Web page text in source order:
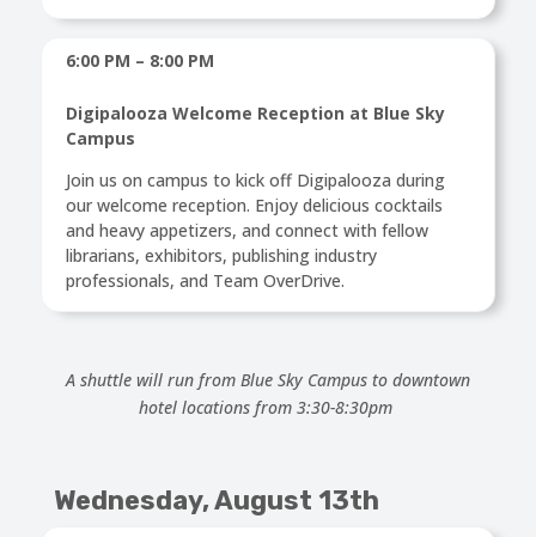
6:00 PM – 8:00 PM
Digipalooza Welcome Reception at Blue Sky
Campus
Join us on campus to kick off Digipalooza during
our welcome reception. Enjoy delicious cocktails
and heavy appetizers, and connect with fellow
librarians, exhibitors, publishing industry
professionals, and Team OverDrive.
A shuttle will run from Blue Sky Campus to downtown
hotel locations from 3:30-8:30pm
Wednesday,August 13th